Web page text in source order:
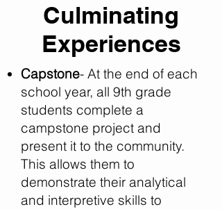
Culminating
Experiences
Capstone- At the end of each
school year, all 9th grade
students complete a
campstone project and
present it to the community.
This allows them to
demonstrate their analytical
and interpretive skills to